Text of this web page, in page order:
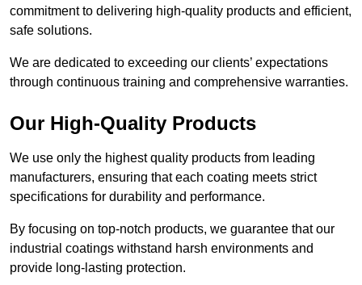
commitment to delivering high-quality products and efficient,
safe solutions.
We are dedicated to exceeding our clients’ expectations
through continuous training and comprehensive warranties.
Our High-Quality Products
We use only the highest quality products from leading
manufacturers, ensuring that each coating meets strict
specifications for durability and performance.
By focusing on top-notch products, we guarantee that our
industrial coatings withstand harsh environments and
provide long-lasting protection.